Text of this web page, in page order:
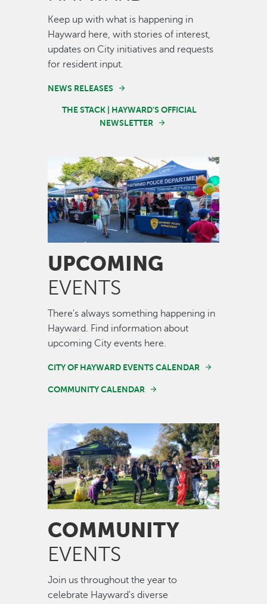
Keep up with what is happening in
Hayward here, with stories of interest,
updates on City initiatives and requests
for resident input.
NEWS RELEASES
THE STACK | HAYWARD'S OFFICIAL
NEWSLETTER
Image
UPCOMING
EVENTS
There's always something happening in
Hayward. Find information about
upcoming City events here.
CITY OF HAYWARD EVENTS CALENDAR
COMMUNITY CALENDAR
Image
COMMUNITY
EVENTS
Join us throughout the year to
celebrate Hayward's diverse